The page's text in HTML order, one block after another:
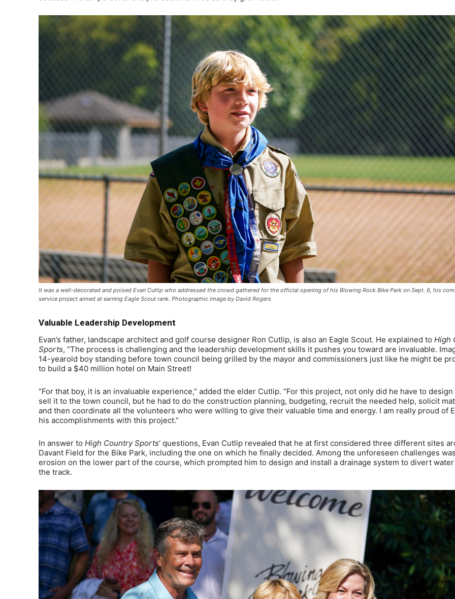
It was a well-decorated and poised Evan Cutlip who addressed the crowd gathered for the official opening of his Blowing Rock Bike Park on Sept. 6, his
service project aimed at earning Eagle Scout rank. Photographic image by David Rogers
Valuable Leadership Development
Evan’s father, landscape architect and golf course designer Ron Cutlip, is also an Eagle Scout. He explained to High
Sports, “The process is challenging and the leadership development skills it pushes you toward are invaluable.
14-yearold boy standing before town council being grilled by the mayor and commissioners just like he might be
to build a $40 million hotel on Main Street!
“For that boy, it is an invaluable experience,” added the elder Cutlip. “For this project, not only did he have to design
sell it to the town council, but he had to do the construction planning, budgeting, recruit the needed help, solicit
and then coordinate all the volunteers who were willing to give their valuable time and energy. I am really proud of
his accomplishments with this project.”
In answer to High Country Sports‘ questions, Evan Cutlip revealed that he at first considered three different sites
Davant Field for the Bike Park, including the one on which he finally decided. Among the unforeseen challenges
erosion on the lower part of the course, which prompted him to design and install a drainage system to divert
the track.